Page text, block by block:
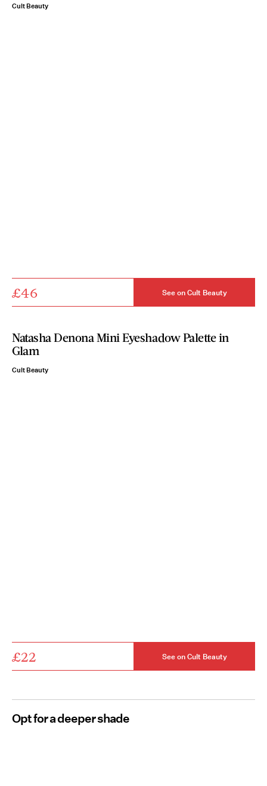
Cult Beauty
£46 See on Cult Beauty
Natasha Denona Mini Eyeshadow Palette in
Glam
Cult Beauty
£22 See on Cult Beauty
Opt for a deeper shade